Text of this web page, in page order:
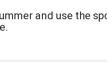
and use the